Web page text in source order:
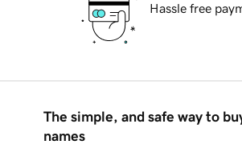
Hassle free
The simple, and safe way to
names